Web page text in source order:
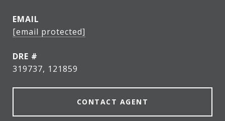
EMAIL
[email protected]
DRE #
319737, 121859
CONTACT AGENT